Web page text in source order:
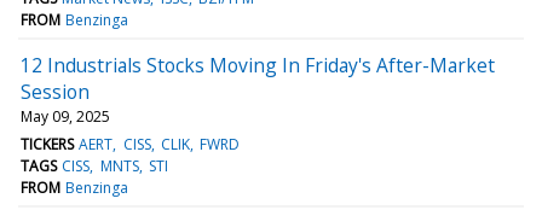
FROM Benzinga
12 Industrials Stocks Moving In Friday's After-Market
Session
May 09, 2025
TICKERS AERT CISS CLIK FWRD
TAGS CISS MNTS STI
FROM Benzinga